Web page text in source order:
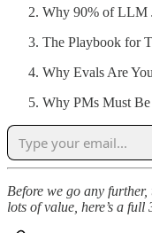
Why 90% of LLM
The Playbook for
Why Evals Are
Why PMs Must
Before we go any
lots of value, here’s a